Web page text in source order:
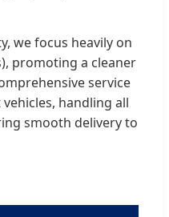
we focus heavily on
promoting a cleaner
service
handling all
smooth delivery to